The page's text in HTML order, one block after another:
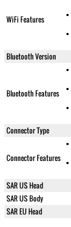
WiFi Features
Bluetooth Version
Bluetooth Features
Connector Type
Connector Features
SAR US Head
SAR US Body
SAR EU Head